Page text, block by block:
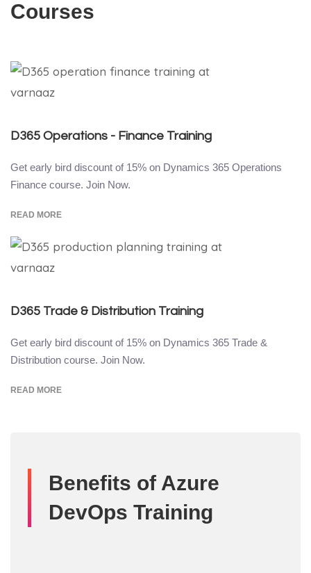
Courses
D365 Operations - Finance Training
Get early bird discount of 15% on Dynamics 365 Operations
Finance course. Join Now.
READ MORE
D365 Trade & Distribution Training
Get early bird discount of 15% on Dynamics 365 Trade &
Distribution course. Join Now.
READ MORE
Benefits of Azure
DevOps Training